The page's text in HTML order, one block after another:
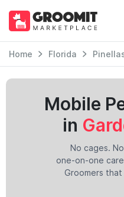
Home Florida
Mobile
in
No cages.
one-on-one
Groomers